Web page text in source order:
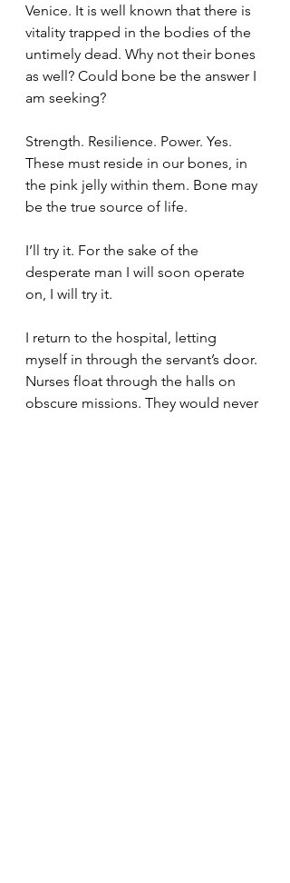
Venice. It is well known that there is
vitality trapped in the bodies of the
untimely dead. Why not their bones
as well? Could bone be the answer I
am seeking?
Strength. Resilience. Power. Yes.
These must reside in our bones, in
the pink jelly within them. Bone may
be the true source of life.
I’ll try it. For the sake of the
desperate man I will soon operate
on, I will try it.
I return to the hospital, letting
myself in through the servant’s door.
Nurses float through the halls on
obscure missions. They would never